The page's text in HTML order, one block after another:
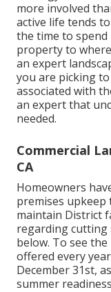
more involved
active life tends
the time to
property to
an expert
you are picking
associated with
an expert that
needed.
Commercial
CA
Homeowners
premises upkeep
maintain District
regarding cutting
below. To see the
offered every
December 31st,
summer